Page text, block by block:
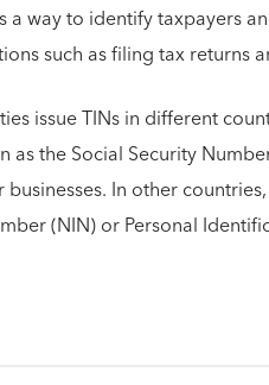
a way to identify taxpayers
such as filing tax returns
issue TINs in different
as the Social Security
businesses. In other
(NIN) or Personal